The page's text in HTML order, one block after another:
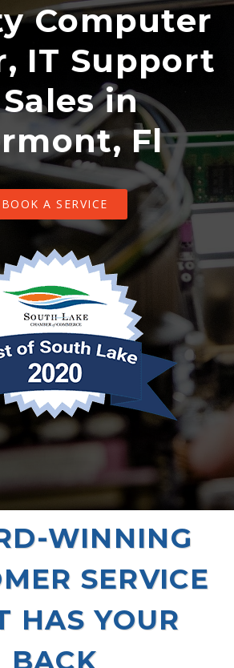
Computer
IT Support
in
Fl
BOOK A SERVICE
WINNING
SERVICE
HAS YOUR
BACK